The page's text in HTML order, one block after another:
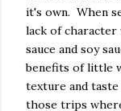
it's own. When
lack of character
sauce and soy
benefits of little
texture and
those trips